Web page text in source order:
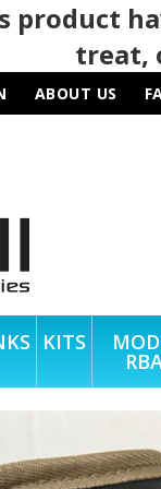
product
treat,
ABOUT US
KITS